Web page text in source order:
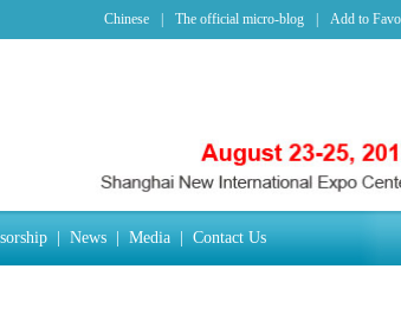
Chinese The official micro-blog Add to
News Media Contact Us